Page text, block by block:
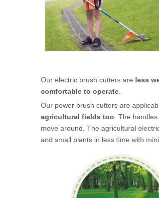
Our electric brush cutters are less
comfortable to operate
Our power brush cutters are
agricultural fields too . The
move around. The agricultural
and small plants in less time with